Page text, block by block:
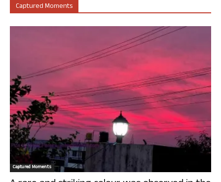
Captured Moments
Captured Moments